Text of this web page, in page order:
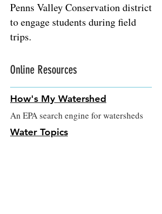
Penns Valley Conservation district
to engage students during field
trips.
Online Resources
How's My Watershed
An EPA search engine for watersheds
Water Topics